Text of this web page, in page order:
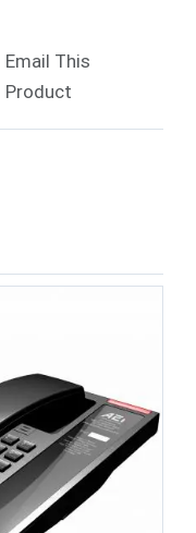
Email This
Product